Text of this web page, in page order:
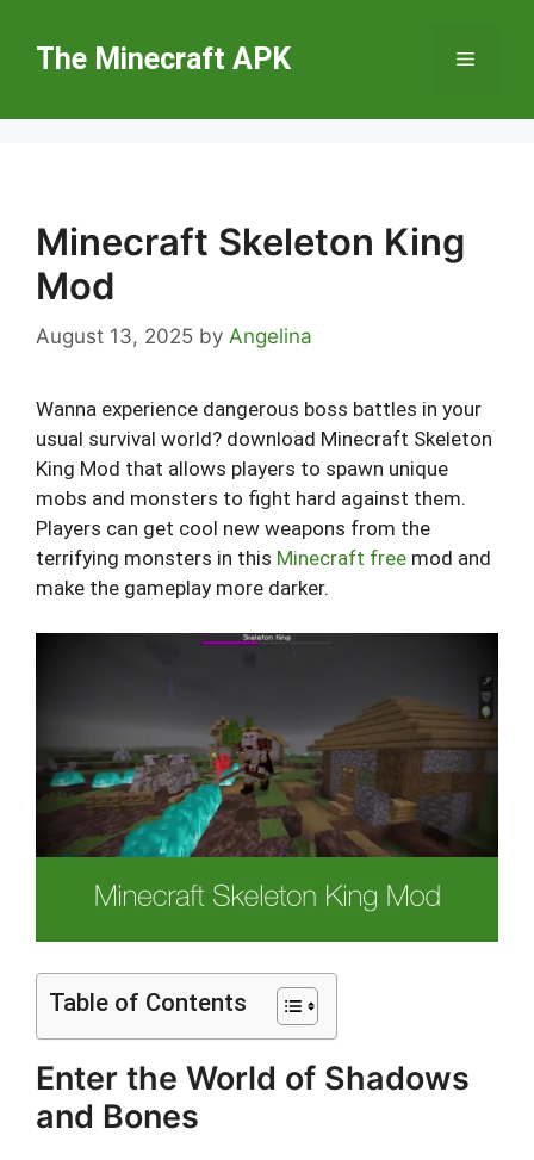
contentThe Minecraft APK Menu
Minecraft Skeleton King
Mod
August 13, 2025 by Angelina
Wanna experience dangerous boss battles in your
usual survival world? download Minecraft Skeleton
King Mod that allows players to spawn unique
mobs and monsters to fight hard against them.
Players can get cool new weapons from the
terrifying monsters in this Minecraft free mod and
make the gameplay more darker.
Table of Contents
Enter the World of Shadows
and Bones